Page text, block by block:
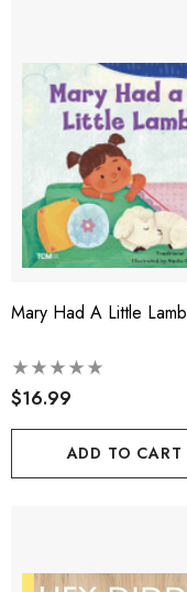
Mary Had A Little Lamb
$16.99
ADD TO CART